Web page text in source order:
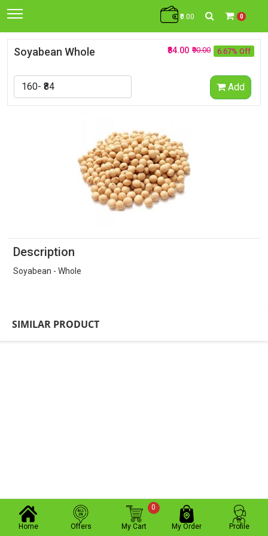
₹0.00 0
Soyabean Whole 6.67% Off
₹90.00
₹84.00
Add
Description
Soyabean - Whole
SIMILAR PRODUCT
Home Offers My Cart
0
My Order Profile